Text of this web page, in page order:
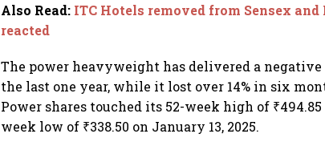
Also Read: ITC Hotels removed from Sensex and
reacted
The power heavyweight has delivered a
the last one year, while it lost over 14% in six
Power shares touched its 52-week high of ₹494.85
week low of ₹338.50 on January 13, 2025.